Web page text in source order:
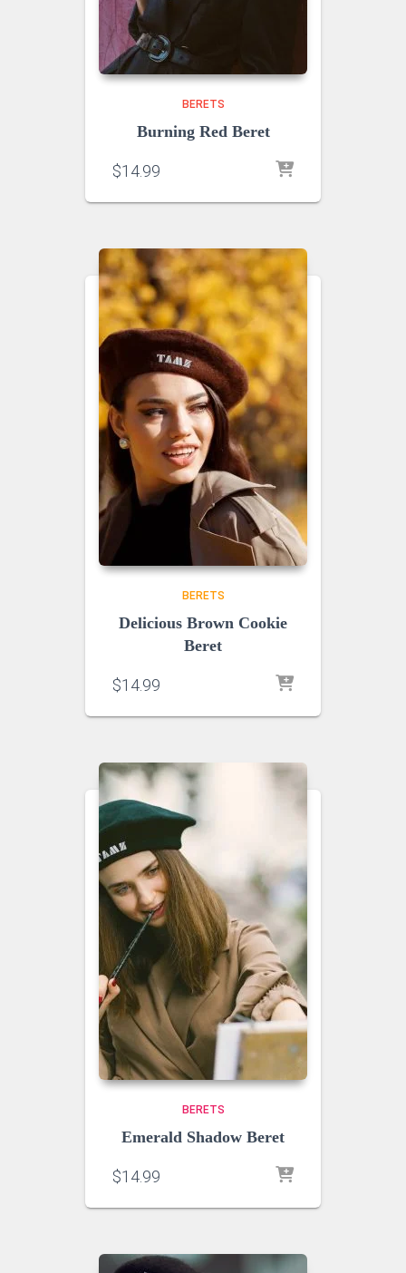
BERETS
Burning Red Beret
$14.99
BERETS
Delicious Brown Cookie
Beret
$14.99
BERETS
Emerald Shadow Beret
$14.99